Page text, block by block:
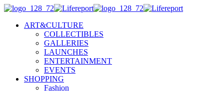
ART&CULTURE
COLLECTIBLES
GALLERIES
LAUNCHES
ENTERTAINMENT
EVENTS
SHOPPING
Fashion